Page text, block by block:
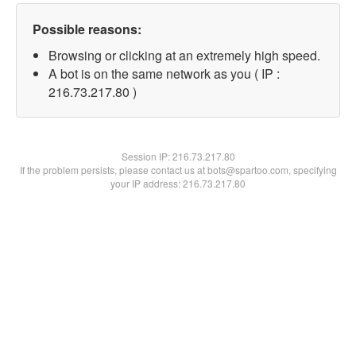
Possible reasons:
Browsing or clicking at an extremely high speed.
A bot is on the same network as you ( IP :
216.73.217.80 )
Session IP:216.73.217.80
If the problem persists, please contact us at bots@spartoo.com, specifying
your IP address: 216.73.217.80